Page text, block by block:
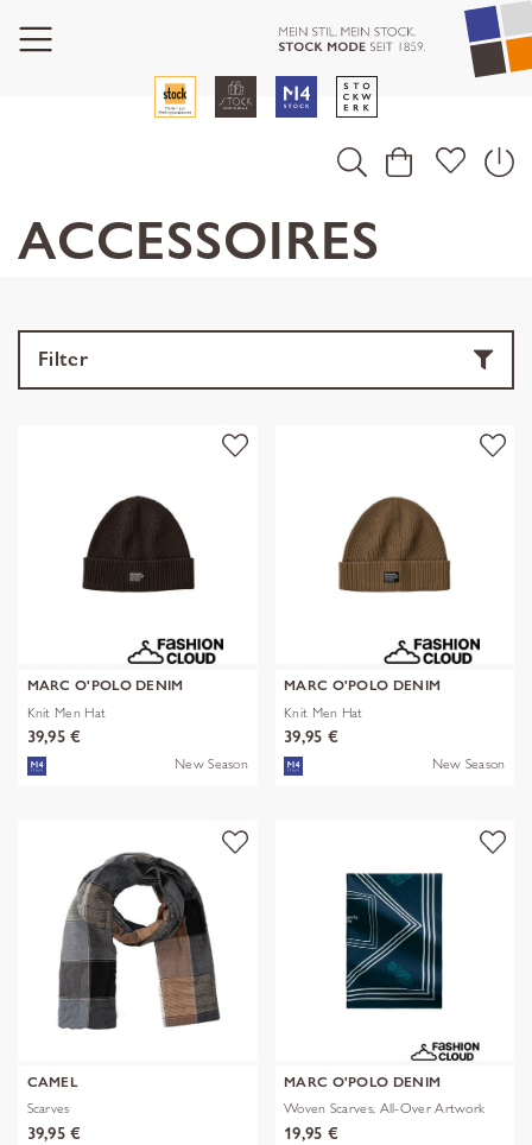
ACCESSOIRES
Filter
MARC O'POLO DENIM
Knit Men Hat
39,95 €
New Season
MARC O'POLO DENIM
Knit Men Hat
39,95 €
New Season
CAMEL
Scarves
39,95 €
MARC O'POLO DENIM
Woven Scarves, All-Over Artwork
19,95 €